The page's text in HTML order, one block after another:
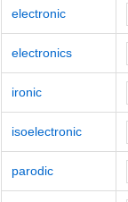
electronic
electronics
ironic
isoelectronic
parodic